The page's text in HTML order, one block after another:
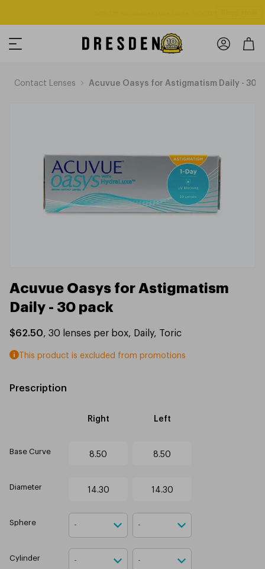
Contact Lenses Acuvue Oasys for Astigmatism Daily - 30
Acuvue Oasys for Astigmatism
Daily - 30 pack
$62.50, 30 lenses per box, Daily, Toric
This product is excluded from promotions
Prescription
Right Left
Base Curve 8.50 8.50
Diameter 14.30 14.30
Sphere
Cylinder